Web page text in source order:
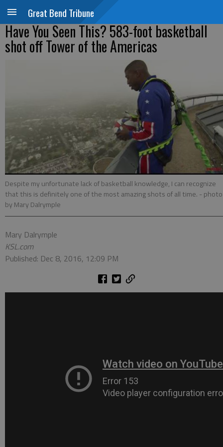
Great Bend Tribune
Have You Seen This? 583-foot basketball
shot off Tower of the Americas
Despite my unfortunate lack of basketball knowledge, I can recognize
that this is definitely one of the most amazing shots of all time. - photo
by Mary Dalrymple
Mary Dalrymple
KSL.com
Published: Dec 8, 2016, 12:09 PM